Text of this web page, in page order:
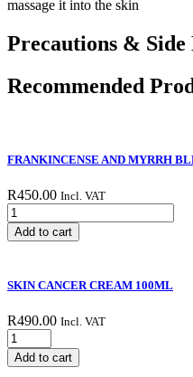
massage it into the skin
Precautions & Side
Recommended
FRANKINCENSE AND MYRRH
R450.00 Incl. VAT
FRANKINCENSE
AND
MYRRH
quantity
Add to cart
SKIN CANCER CREAM 100ML
R490.00 Incl. VAT
SKIN
CANCER
CREAM
Add to cart